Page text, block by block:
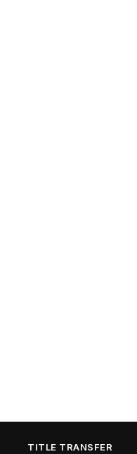
TITLE TRANSFER